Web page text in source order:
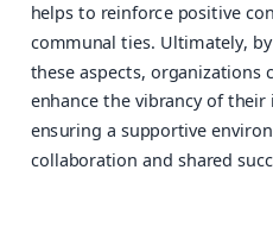
helps to reinforce positive
communal ties. Ultimately,
these aspects, organizations
enhance the vibrancy of
ensuring a supportive
collaboration and shared